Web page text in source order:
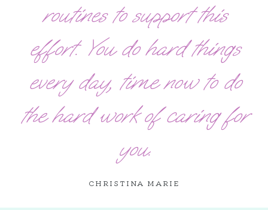
routines to support this
effort. You do hard things
every day, time now to do
the hard work of caring for
you.
CHRISTINA MARIE